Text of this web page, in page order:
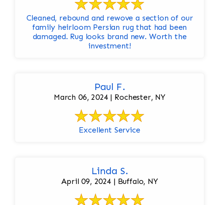
Cleaned, rebound and rewove a section of our
family heirloom Persian rug that had been
damaged. Rug looks brand new. Worth the
investment!
Paul F.
March 06, 2024 | Rochester, NY
Excellent Service
Linda S.
April 09, 2024 | Buffalo, NY